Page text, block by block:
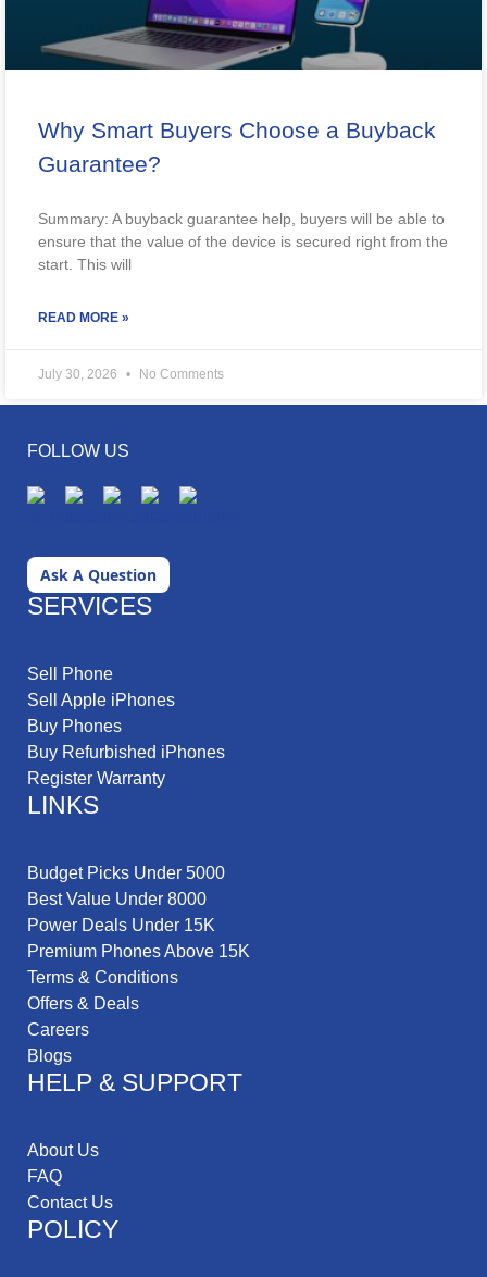
Why Smart Buyers Choose a Buyback
Guarantee?
Summary: A buyback guarantee help, buyers will be able to
ensure that the value of the device is secured right from the
start. This will
READ MORE »
July 30, 2026 No Comments
FOLLOW US
Ask A Question
SERVICES
Sell Phone
Sell Apple iPhones
Buy Phones
Buy Refurbished iPhones
Register Warranty
LINKS
Budget Picks Under 5000
Best Value Under 8000
Power Deals Under 15K
Premium Phones Above 15K
Terms & Conditions
Offers & Deals
Careers
Blogs
HELP & SUPPORT
About Us
FAQ
Contact Us
POLICY